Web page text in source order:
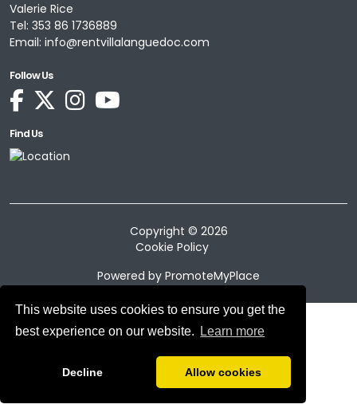
This website uses cookies to ensure you get the
best experience on our website.
Learn more
Decline Allow cookies
Valerie Rice
Tel: 353 86 1736889
Email: info@rentvillalanguedoc.com
Follow Us
Find Us
Copyright © 2026
Cookie Policy
Powered by PromoteMyPlace